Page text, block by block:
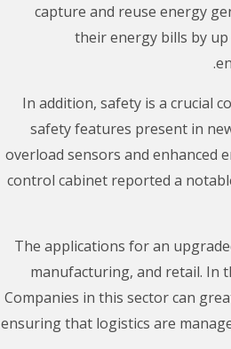
capture and reuse energy
their energy bills by
In addition, safety is a crucial
safety features present in
overload sensors and enhanced
control cabinet reported a
The applications for an
manufacturing, and retail. In
Companies in this sector can
ensuring that logistics are